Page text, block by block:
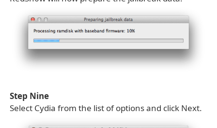
Step Nine
Select Cydia from the list of options and click Next.